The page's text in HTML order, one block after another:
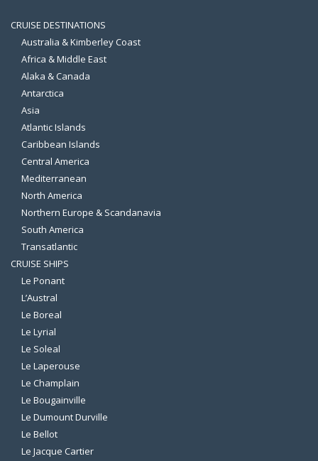
CRUISE DESTINATIONS
Australia & Kimberley Coast
Africa & Middle East
Alaka & Canada
Antarctica
Asia
Atlantic Islands
Caribbean Islands
Central America
Mediterranean
North America
Northern Europe & Scandanavia
South America
Transatlantic
CRUISE SHIPS
Le Ponant
L’Austral
Le Boreal
Le Lyrial
Le Soleal
Le Laperouse
Le Champlain
Le Bougainville
Le Dumount Durville
Le Bellot
Le Jacque Cartier